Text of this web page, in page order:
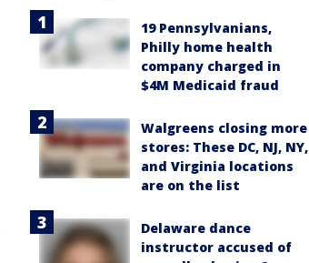
19 Pennsylvanians,
Philly home health
company charged in
$4M Medicaid fraud
Walgreens closing more
stores: These DC, NJ, NY,
and Virginia locations
are on the list
Delaware dance
instructor accused of